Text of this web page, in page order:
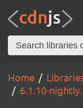
Home
6.1.10-